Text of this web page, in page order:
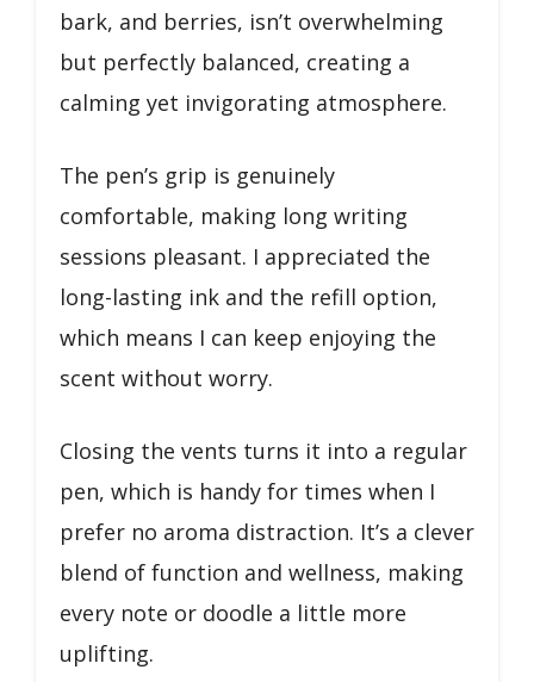
bark, and berries, isn’t overwhelming
but perfectly balanced, creating a
calming yet invigorating atmosphere.
The pen’s grip is genuinely
comfortable, making long writing
sessions pleasant. I appreciated the
long-lasting ink and the refill option,
which means I can keep enjoying the
scent without worry.
Closing the vents turns it into a regular
pen, which is handy for times when I
prefer no aroma distraction. It’s a clever
blend of function and wellness, making
every note or doodle a little more
uplifting.